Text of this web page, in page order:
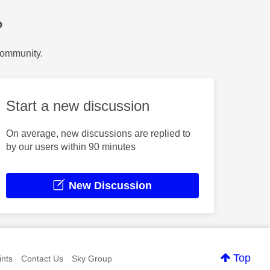
Start a new discussion
On average, new discussions are replied to
by our users within 90 minutes
New Discussion
Top
Contact Us Sky Group